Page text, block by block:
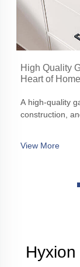
High Quality
Heart of
A high-quality
construction,
View More